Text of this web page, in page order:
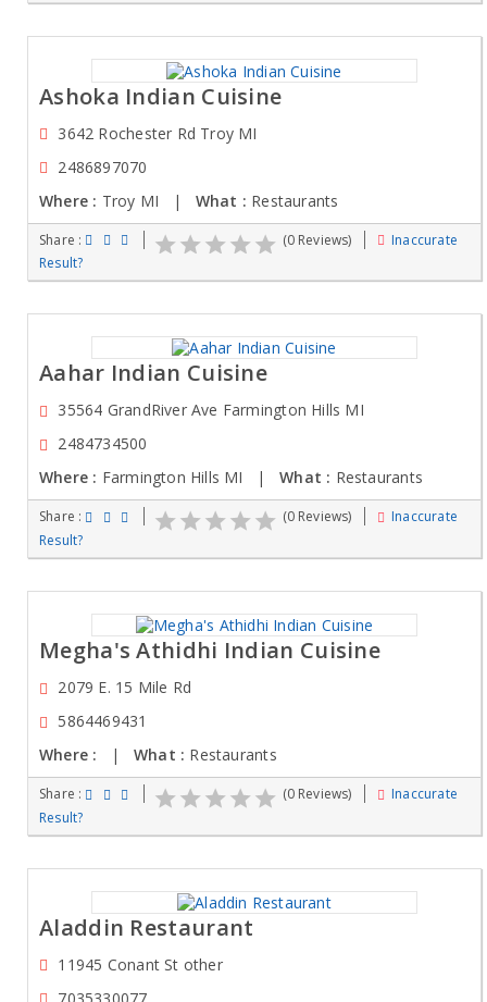
Ashoka Indian Cuisine
3642 Rochester Rd Troy MI
2486897070
Where : Troy MI | What : Restaurants
Share : (0 Reviews)
Inaccurate
Result?
Aahar Indian Cuisine
35564 GrandRiver Ave Farmington Hills MI
2484734500
Where : Farmington Hills MI |What : Restaurants
Share : (0 Reviews)
Inaccurate
Result?
Megha's Athidhi Indian Cuisine
2079 E. 15 Mile Rd
5864469431
Where : | What : Restaurants
Share : (0 Reviews)
Inaccurate
Result?
Aladdin Restaurant
11945 Conant St other